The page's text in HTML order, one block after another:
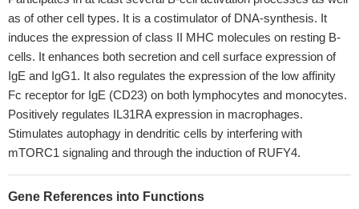
as of other cell types. It is a costimulator of DNA-synthesis. It
induces the expression of class II MHC molecules on resting B-
cells. It enhances both secretion and cell surface expression of
IgE and IgG1. It also regulates the expression of the low affinity
Fc receptor for IgE (CD23) on both lymphocytes and monocytes.
Positively regulates IL31RA expression in macrophages.
Stimulates autophagy in dendritic cells by interfering with
mTORC1 signaling and through the induction of RUFY4.
Gene References into Functions